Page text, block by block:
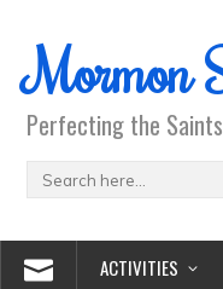
Mormon
Perfecting the
ACTIVITIES